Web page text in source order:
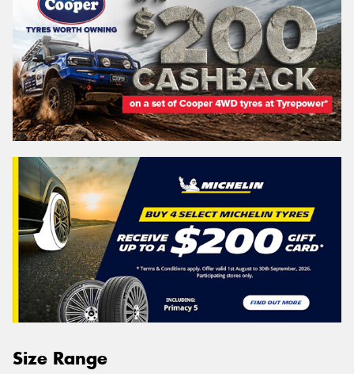
Size Range